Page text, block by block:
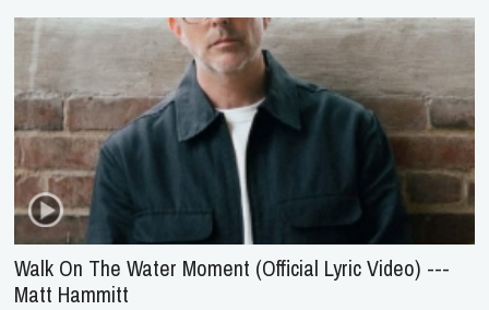
Walk On The Water Moment (Official Lyric Video) ---
Matt Hammitt